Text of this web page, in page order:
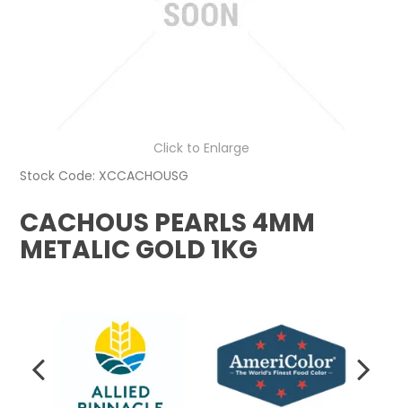
CONTACT US
Click to Enlarge
Stock Code: XCCACHOUSG
CACHOUS PEARLS 4MM
METALIC GOLD 1KG